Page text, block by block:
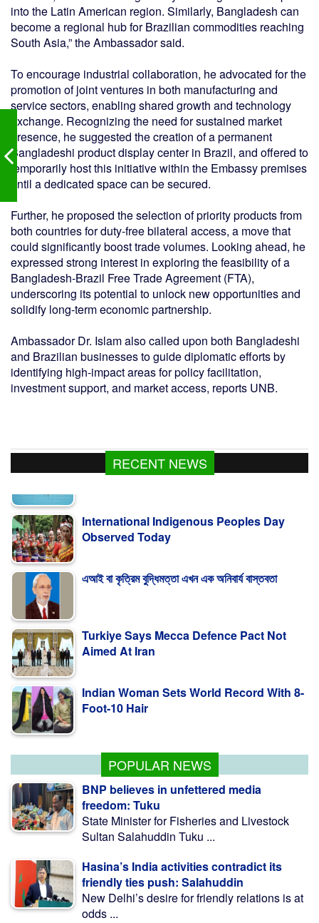
into the Latin American region. Similarly, Bangladesh can
become a regional hub for Brazilian commodities reaching
South Asia,” the Ambassador said.
To encourage industrial collaboration, he advocated for the
promotion of joint ventures in both manufacturing and
service sectors, enabling shared growth and technology
exchange. Recognizing the need for sustained market
presence, he suggested the creation of a permanent
Bangladeshi product display center in Brazil, and offered to
temporarily host this initiative within the Embassy premises
until a dedicated space can be secured.
Further, he proposed the selection of priority products from
both countries for duty-free bilateral access, a move that
could significantly boost trade volumes. Looking ahead, he
expressed strong interest in exploring the feasibility of a
Bangladesh-Brazil Free Trade Agreement (FTA),
underscoring its potential to unlock new opportunities and
solidify long-term economic partnership.
Ambassador Dr. Islam also called upon both Bangladeshi
and Brazilian businesses to guide diplomatic efforts by
identifying high-impact areas for policy facilitation,
investment support, and market access, reports UNB.
RECENT NEWS
Observed Today
Aimed At Iran
Foot-10 Hair
POPULAR NEWS
BNP believes in unfettered media
freedom: Tuku
State Minister for Fisheries and Livestock
Sultan Salahuddin Tuku ...
Hasina’s India activities contradict its
friendly ties push: Salahuddin
New Delhi’s desire for friendly relations is at
odds ...